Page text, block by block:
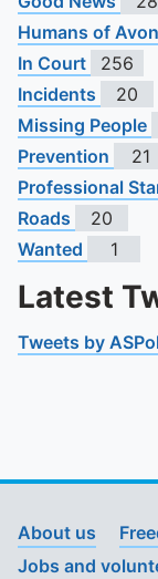
Humans of
In Court
256
Incidents
20
Missing People
Prevention
21
Professional
Roads
20
Wanted
1
Latest
Tweets by
About us
Jobs and